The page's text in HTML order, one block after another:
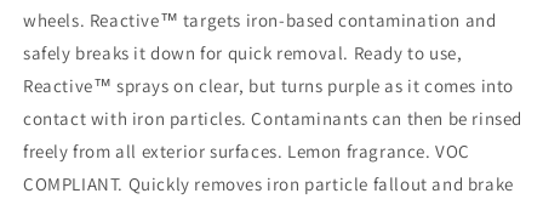
wheels. Reactive™ targets iron-based contamination and
safely breaks it down for quick removal. Ready to use,
Reactive™ sprays on clear, but turns purple as it comes into
contact with iron particles. Contaminants can then be rinsed
freely from all exterior surfaces. Lemon fragrance. VOC
COMPLIANT. Quickly removes iron particle fallout and brake